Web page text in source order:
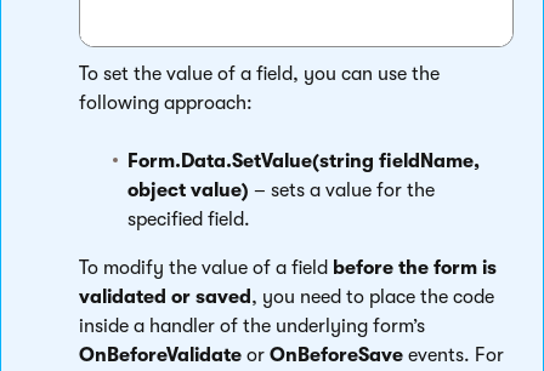
To set the value of a field, you can use the
following approach:
Form.Data.SetValue(string fieldName,
object value) – sets a value for the
specified field.
To modify the value of a field before the form is
validated or saved , you need to place the code
inside a handler of the underlying form’s
OnBeforeValidate or OnBeforeSave events. For